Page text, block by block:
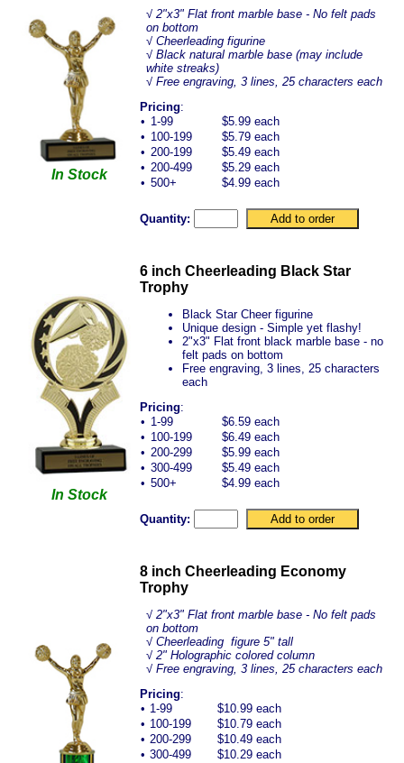
In Stock
√ 2"x3" Flat front marble base - No felt pads
on bottom
√ Cheerleading figurine
√ Black natural marble base (may include
white streaks)
√ Free engraving, 3 lines, 25 characters each
Pricing:
• 1-99
$5.99 each
• 100-199
$5.79 each
• 200-199
$5.49 each
• 200-499
$5.29 each
• 500+ $4.99 each
Quantity:
In Stock
6 inch Cheerleading Black Star
Trophy
Black Star Cheer figurine
Unique design - Simple yet flashy!
2"x3" Flat front black marble base - no
felt pads on bottom
Free engraving, 3 lines, 25 characters
each
Pricing:
• 1-99
$6.59 each
• 100-199
$6.49 each
• 200-299
$5.99 each
• 300-499
$5.49 each
• 500+ $4.99 each
Quantity:
8 inch Cheerleading Economy
Trophy
√ 2"x3" Flat front marble base - No felt pads
on bottom
√ Cheerleading figure 5" tall
√ 2" Holographic colored column
√ Free engraving, 3 lines, 25 characters each
Pricing:
• 1-99
$10.99 each
• 100-199
$10.79 each
• 200-299
$10.49 each
• 300-499 $10.29 each